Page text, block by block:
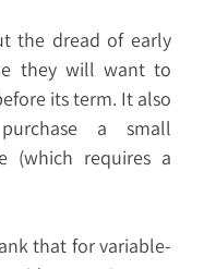
the dread of early
they will want to
its term. It also
a small
(which requires a
that for variable-